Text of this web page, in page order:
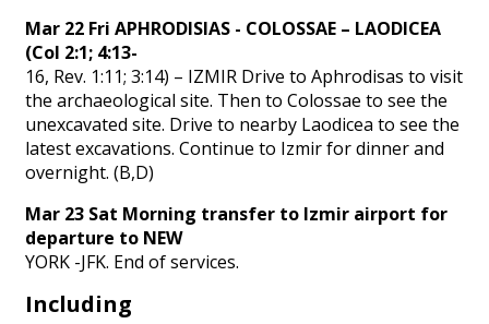
Mar 22 Fri APHRODISIAS - COLOSSAE – LAODICEA
(Col 2:1; 4:13-
16, Rev. 1:11; 3:14) – IZMIR Drive to Aphrodisas to visit
the archaeological site. Then to Colossae to see the
unexcavated site. Drive to nearby Laodicea to see the
latest excavations. Continue to Izmir for dinner and
overnight. (B,D)
Mar 23 Sat Morning transfer to Izmir airport for
departure to NEW
YORK -JFK. End of services.
Including